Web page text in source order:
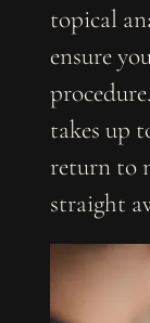
topical
ensure
takes up
return to
straight